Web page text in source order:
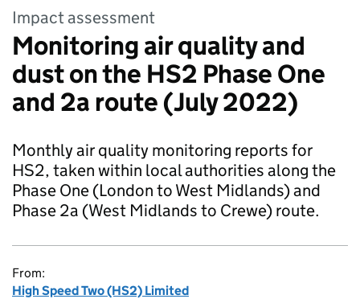
Impact assessment
Monitoring air quality and
dust on the HS2 Phase One
and 2a route (July 2022)
Monthly air quality monitoring reports for
HS2, taken within local authorities along the
Phase One (London to West Midlands) and
Phase 2a (West Midlands to Crewe) route.
From:
High Speed Two (HS2) Limited